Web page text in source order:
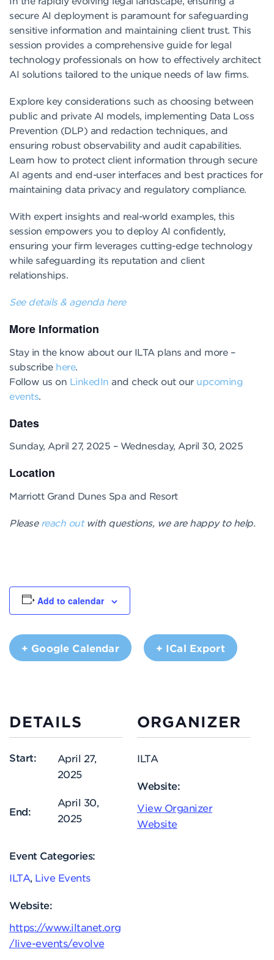
secure AI deployment is paramount for safeguarding
sensitive information and maintaining client trust. This
session provides a comprehensive guide for legal
technology professionals on how to effectively architect
AI solutions tailored to the unique needs of law firms.
Explore key considerations such as choosing between
public and private AI models, implementing Data Loss
Prevention (DLP) and redaction techniques, and
ensuring robust observability and audit capabilities.
Learn how to protect client information through secure
AI agents and end-user interfaces and best practices for
maintaining data privacy and regulatory compliance.
With expert insights and real-world examples, this
session empowers you to deploy AI confidently,
ensuring your firm leverages cutting-edge technology
while safeguarding its reputation and client
relationships.
See details & agenda here
More Information
Stay in the know about our ILTA plans and more –
subscribe here.
Follow us on LinkedIn and check out our upcoming
events.
Dates
Sunday, April 27, 2025 – Wednesday, April 30, 2025
Location
Marriott Grand Dunes Spa and Resort
Please reach outwith questions, we are happy to help.
Add to calendar
+ Google Calendar + ICal Export
DETAILS
Start:
April 27,
2025
End:
April 30,
2025
Event Categories:
ILTA Live Events
Website:
https://www.iltanet.org
/live-events/evolve
ORGANIZER
ILTA
Website:
View Organizer
Website